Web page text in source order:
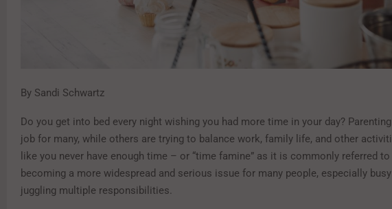
By Sandi Schwartz
Do you get into bed every night wishing you had more time in your day?
job for many, while others are trying to balance work, family life, and other
like you never have enough time – or “time famine” as it is commonly referred
becoming a more widespread and serious issue for many people, especially
juggling multiple responsibilities.